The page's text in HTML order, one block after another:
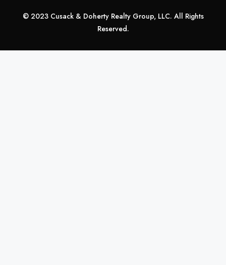
© 2023 Cusack & Doherty Realty Group, LLC. All Rights
Reserved.